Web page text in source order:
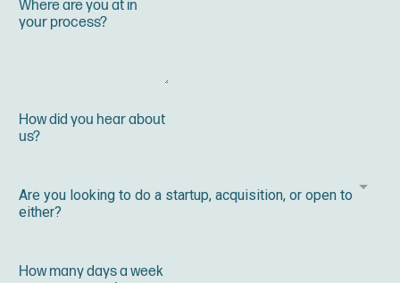
Are you looking to do a startup, acquisition, or open to
either?